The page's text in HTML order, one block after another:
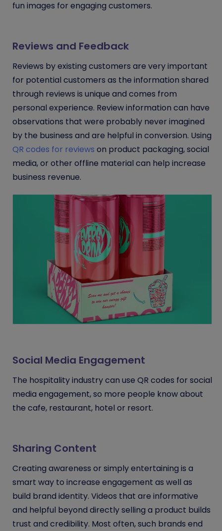
fun images for engaging customers.
Reviews and Feedback
Reviews by existing customers are very important
for potential customers as the information shared
through reviews is unique and comes from
personal experience. Review information can have
observations that were probably never imagined
by the business and are helpful in conversion. Using
QR codes for reviews on product packaging, social
media, or other offline material can help increase
business revenue.
Social Media Engagement
The hospitality industry can use QR codes for social
media engagement, so more people know about
the cafe, restaurant, hotel or resort.
Sharing Content
Creating awareness or simply entertaining is a
smart way to increase engagement as well as
build brand identity. Videos that are informative
and helpful beyond directly selling a product builds
trust and credibility. Most often, such brands end